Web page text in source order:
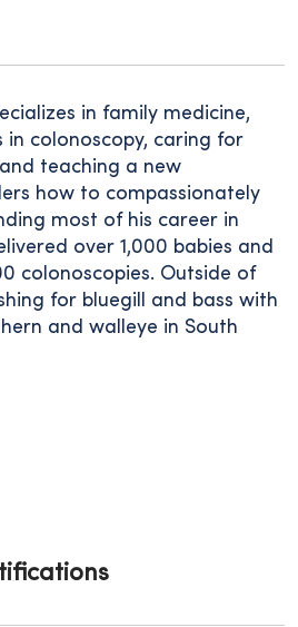
in family medicine,
in colonoscopy, caring for
teaching a new
how to compassionately
most of his career in
over 1,000 babies and
colonoscopies. Outside of
for bluegill and bass with
and walleye in South